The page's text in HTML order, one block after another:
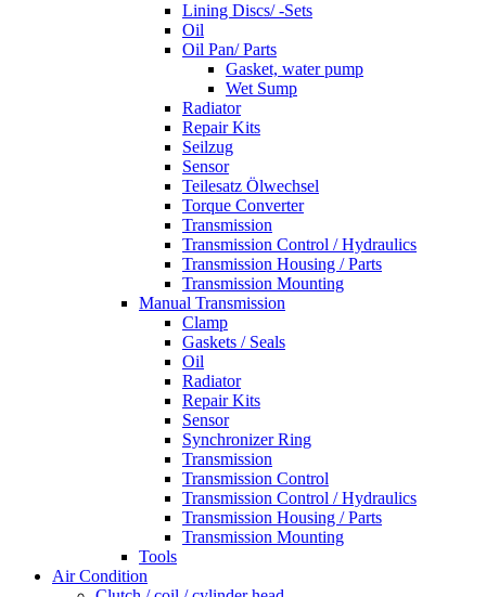
Lining Discs/ -Sets
Oil
Oil Pan/ Parts
Gasket, water pump
Wet Sump
Radiator
Repair Kits
Seilzug
Sensor
Teilesatz Ölwechsel
Torque Converter
Transmission
Transmission Control / Hydraulics
Transmission Housing / Parts
Transmission Mounting
Manual Transmission
Clamp
Gaskets / Seals
Oil
Radiator
Repair Kits
Sensor
Synchronizer Ring
Transmission
Transmission Control
Transmission Control / Hydraulics
Transmission Housing / Parts
Transmission Mounting
Tools
Air Condition